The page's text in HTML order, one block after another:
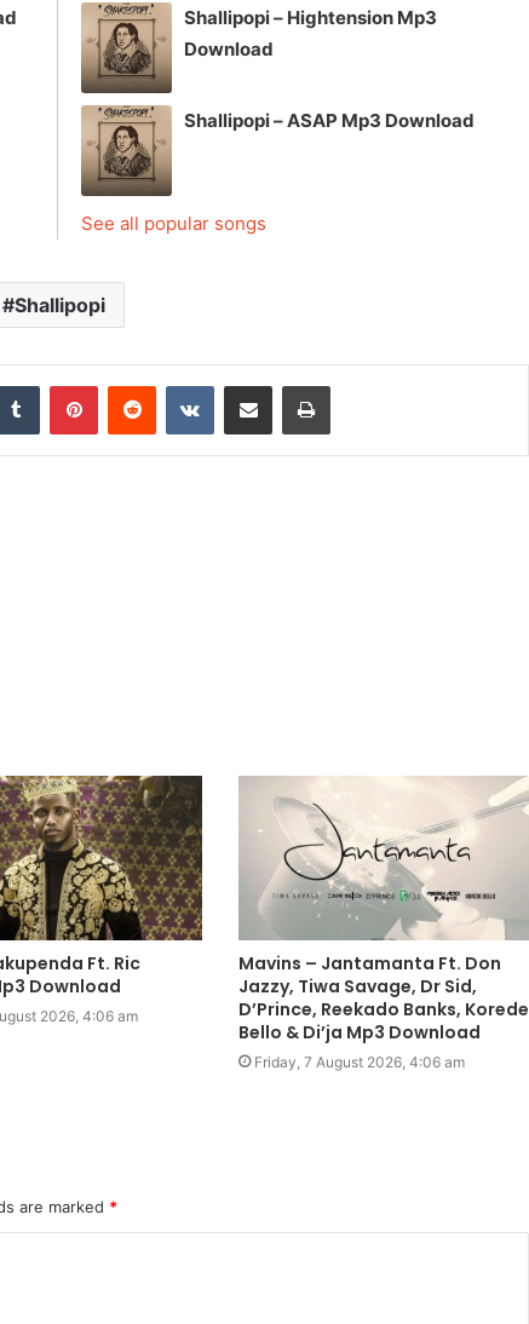
Shallipopi – Hightension Mp3
Download
Shallipopi – ASAP Mp3 Download
See all popular songs
Shallipopi
Tumblr PinterestReddit VKontakteShare via Email Print
Ft. Ric
Download
2026, 4:06 am
Mavins – Jantamanta Ft. Don
Jazzy, Tiwa Savage, Dr Sid,
D’Prince, Reekado Banks, Korede
Bello & Di’ja Mp3 Download
Friday, 7 August 2026, 4:06 am
are marked *